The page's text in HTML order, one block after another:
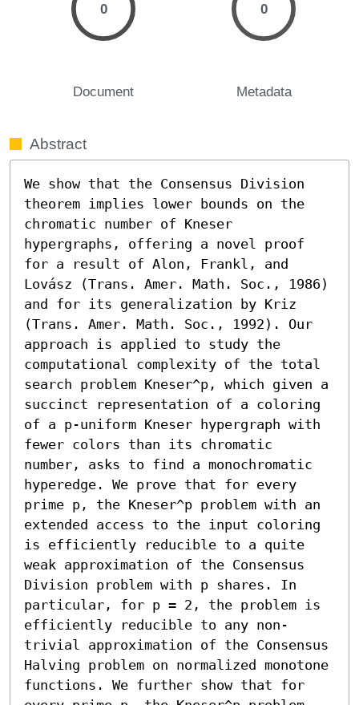
0
Document
0
Metadata
Abstract
We show that the Consensus Division
theorem implies lower bounds on the
chromatic number of Kneser
hypergraphs, offering a novel proof
for a result of Alon, Frankl, and
Lovász (Trans. Amer. Math. Soc., 1986)
and for its generalization by Kriz
(Trans. Amer. Math. Soc., 1992). Our
approach is applied to study the
computational complexity of the total
search problem Kneser^p, which given a
succinct representation of a coloring
of a p-uniform Kneser hypergraph with
fewer colors than its chromatic
number, asks to find a monochromatic
hyperedge. We prove that for every
prime p, the Kneser^p problem with an
extended access to the input coloring
is efficiently reducible to a quite
weak approximation of the Consensus
Division problem with p shares. In
particular, for p = 2, the problem is
efficiently reducible to any non-
trivial approximation of the Consensus
Halving problem on normalized monotone
functions. We further show that for